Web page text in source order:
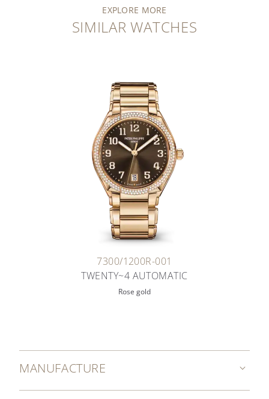
EXPLORE MORE
SIMILAR WATCHES
7300/1200R-001
TWENTY~4 AUTOMATIC
Rose gold
MANUFACTURE